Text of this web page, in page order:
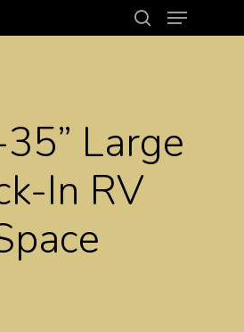
search
Menu
Large
In RV